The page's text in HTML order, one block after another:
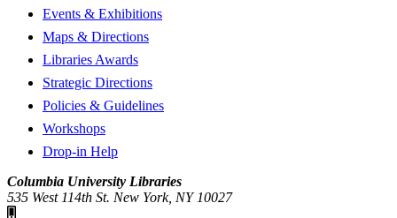
Events & Exhibitions
Maps & Directions
Libraries Awards
Strategic Directions
Policies & Guidelines
Workshops
Drop-in Help
Columbia University Libraries
535 West 114th St. New York, NY 10027